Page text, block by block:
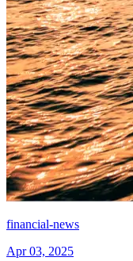
financial-news
Apr 03, 2025